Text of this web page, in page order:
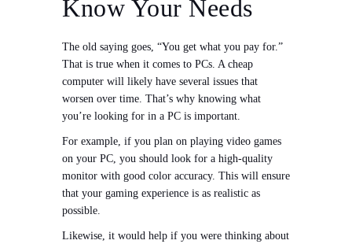
Know Your Needs
The old saying goes, “You get what you pay for.”
That is true when it comes to PCs. A cheap
computer will likely have several issues that
worsen over time. That’s why knowing what
you’re looking for in a PC is important.
For example, if you plan on playing video games
on your PC, you should look for a high-quality
monitor with good color accuracy. This will ensure
that your gaming experience is as realistic as
possible.
Likewise, it would help if you were thinking about